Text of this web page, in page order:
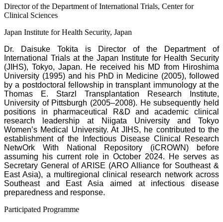
Director of the Department of International Trials, Center for
Clinical Sciences
Japan Institute for Health Security, Japan
Dr. Daisuke Tokita is Director of the Department of
International Trials at the Japan Institute for Health Security
(JIHS), Tokyo, Japan. He received his MD from Hiroshima
University (1995) and his PhD in Medicine (2005), followed
by a postdoctoral fellowship in transplant immunology at the
Thomas E. Starzl Transplantation Research Institute,
University of Pittsburgh (2005–2008). He subsequently held
positions in pharmaceutical R&D and academic clinical
research leadership at Niigata University and Tokyo
Women’s Medical University. At JIHS, he contributed to the
establishment of the Infectious Disease Clinical Research
NetwOrk With National Repository (iCROWN) before
assuming his current role in October 2024. He serves as
Secretary General of ARISE (ARO Alliance for Southeast &
East Asia), a multiregional clinical research network across
Southeast and East Asia aimed at infectious disease
preparedness and response.
Participated Programme